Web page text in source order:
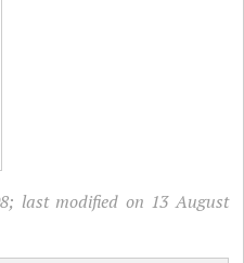
last modified on 13 August